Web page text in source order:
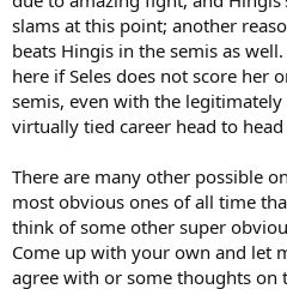
slams at this point; another
beats Hingis in the semis as
here if Seles does not score her
semis, even with the
virtually tied career head to
There are many other possible
most obvious ones of all time
think of some other super
Come up with your own and let
agree with or some thoughts on